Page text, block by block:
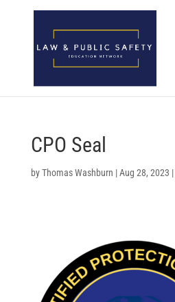
Open toolbar
CPO Seal
byThomas Washburn |Aug 28, 2023 |